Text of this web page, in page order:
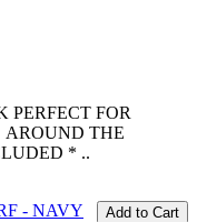
PERFECT FOR
THE
* ..
Add to Cart